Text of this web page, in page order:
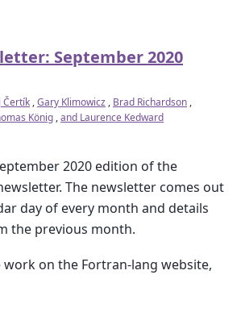
September 2020
Čertík ,Gary Klimowicz , Brad Richardson ,
König ,and Laurence Kedward
2020 edition of the
The newsletter comes out
day of every month and details
the previous month.
on the Fortran-lang website,